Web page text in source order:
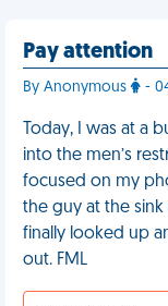
Pay attention
By Anonymous -
Today, I was at a
into the men’s
focused on my
the guy at the sink
finally looked up
out. FML